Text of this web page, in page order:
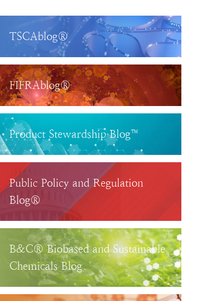
TSCAblog®
FIFRAblog®
Product Stewardship Blog™
Public Policy and Regulation
Blog®
B&C® Biobased and Sustainable
Chemicals Blog